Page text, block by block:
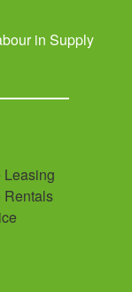
in Supply
Leasing
Rentals